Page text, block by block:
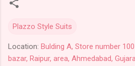
Plazzo Style Suits
Location: Bulding A, Store number
bazar, Raipur, area, Ahmedabad,